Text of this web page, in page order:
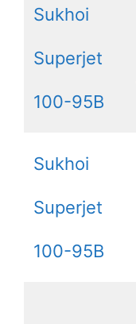
Sukhoi
Superjet
100-95B
Sukhoi
Superjet
100-95B